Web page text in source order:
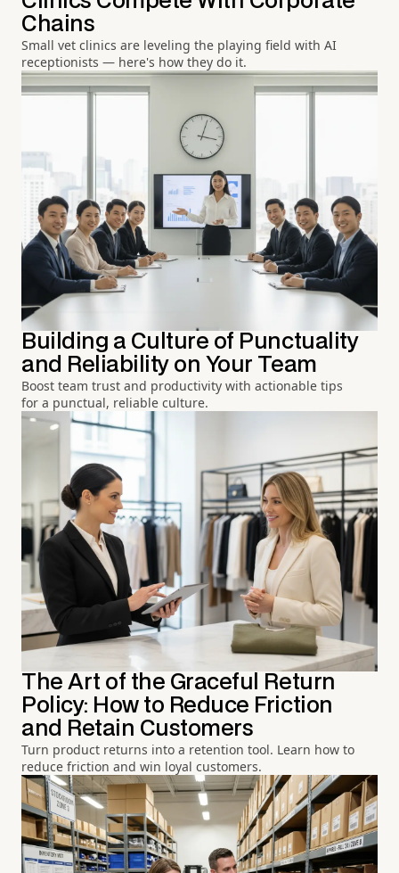
Chains
Small vet clinics are leveling the playing field with AI
receptionists — here's how they do it.
Building a Culture of Punctuality
and Reliability on Your Team
Boost team trust and productivity with actionable tips
for a punctual, reliable culture.
The Art of the Graceful Return
Policy: How to Reduce Friction
and Retain Customers
Turn product returns into a retention tool. Learn how to
reduce friction and win loyal customers.